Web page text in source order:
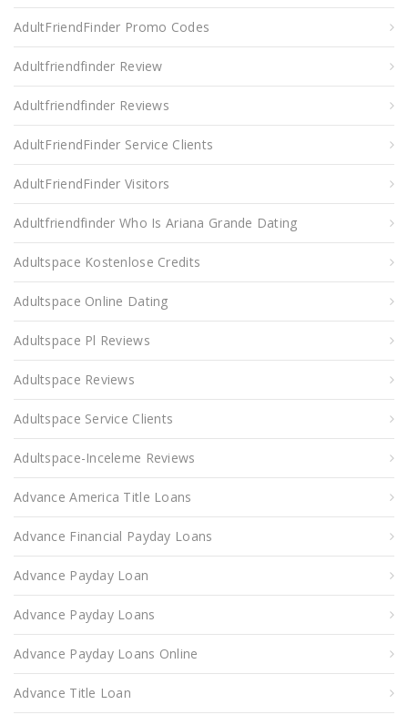
AdultFriendFinder Promo Codes
Adultfriendfinder Review
Adultfriendfinder Reviews
AdultFriendFinder Service Clients
AdultFriendFinder Visitors
Adultfriendfinder Who Is Ariana Grande Dating
Adultspace Kostenlose Credits
Adultspace Online Dating
Adultspace Pl Reviews
Adultspace Reviews
Adultspace Service Clients
Adultspace-Inceleme Reviews
Advance America Title Loans
Advance Financial Payday Loans
Advance Payday Loan
Advance Payday Loans
Advance Payday Loans Online
Advance Title Loan